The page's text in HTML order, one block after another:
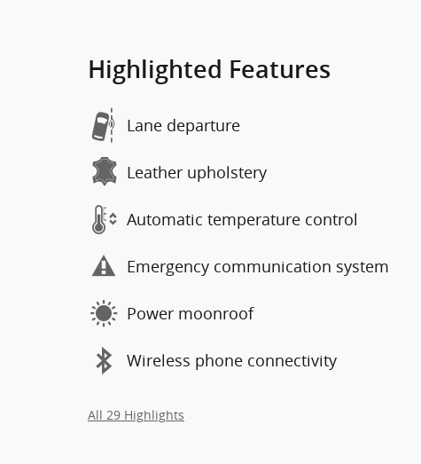
Highlighted Features
Lane departure
Leather upholstery
Automatic temperature control
Emergency communication system
Power moonroof
Wireless phone connectivity
All 29 Highlights